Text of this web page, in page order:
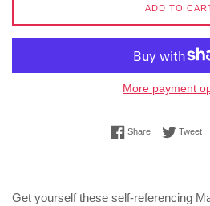
ADD TO
More payment
ShareShare onTweet
Get yourself these self-referencing